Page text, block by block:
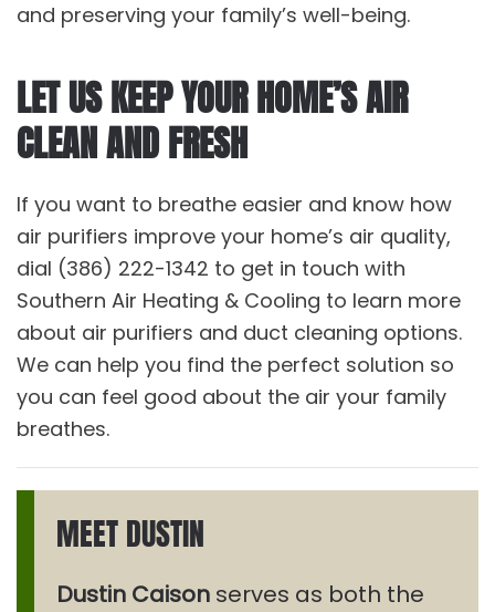
and preserving your family’s well-being.
LET US KEEP YOUR HOME’S AIR
CLEAN AND FRESH
If you want to breathe easier and know how
air purifiers improve your home’s air quality,
dial (386) 222-1342 to get in touch with
Southern Air Heating & Cooling to learn more
about air purifiers and duct cleaning options.
We can help you find the perfect solution so
you can feel good about the air your family
breathes.
MEET DUSTIN
Dustin Caison serves as both the